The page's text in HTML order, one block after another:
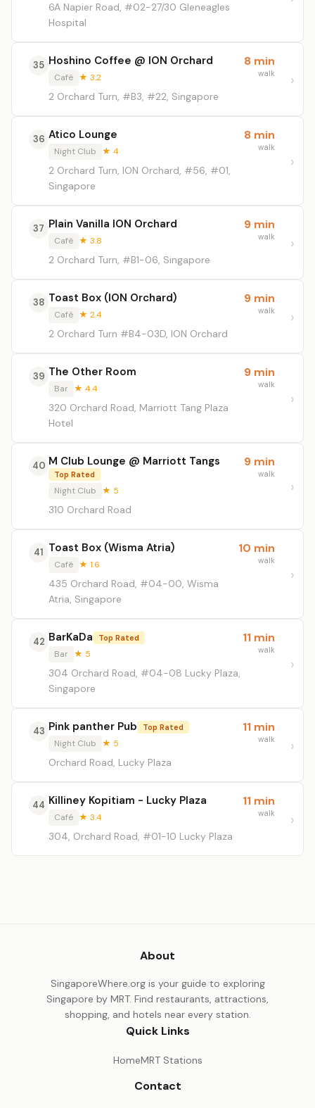
6A Napier Road, #02-27/30 Gleneagles
Hospital
35 Hoshino Coffee @ ION Orchard
Café ★ 3.2
2 Orchard Turn, #B3, #22, Singapore
8 min
walk
36 Atico Lounge
Night Club ★ 4
2 Orchard Turn, ION Orchard, #56, #01,
Singapore
8 min
walk
37 Plain Vanilla ION Orchard
Café ★ 3.8
2 Orchard Turn, #B1-06, Singapore
9 min
walk
38 Toast Box (ION Orchard)
Café ★ 2.4
2 Orchard Turn #B4-03D, ION Orchard
9 min
walk
39 The Other Room
Bar ★ 4.4
320 Orchard Road, Marriott Tang Plaza
Hotel
9 min
walk
40 M Club Lounge @ Marriott Tangs
Top Rated
Night Club ★ 5
310 Orchard Road
9 min
walk
41 Toast Box (Wisma Atria)
Café ★ 1.6
435 Orchard Road, #04-00, Wisma
Atria, Singapore
10 min
walk
42 BarKaDa Top Rated
Bar ★ 5
304 Orchard Road, #04-08 Lucky Plaza,
Singapore
11 min
walk
43 Pink panther Pub Top Rated
Night Club ★ 5
Orchard Road, Lucky Plaza
11 min
walk
44 Killiney Kopitiam - Lucky Plaza
Café ★ 3.4
304, Orchard Road, #01-10 Lucky Plaza
11 min
walk
About
SingaporeWhere.org is your guide to exploring
Singapore by MRT. Find restaurants, attractions,
shopping, and hotels near every station.
Quick Links
HomeMRT Stations
Contact